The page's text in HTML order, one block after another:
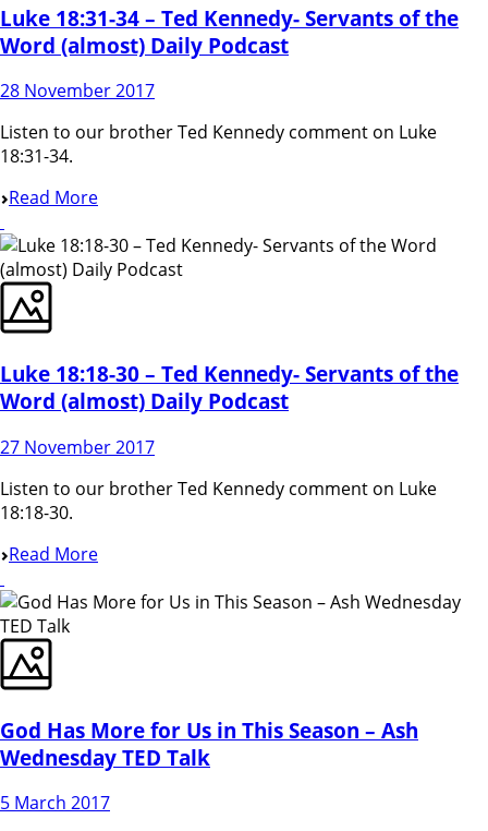
Luke 18:31-34 – Ted Kennedy- Servants of the
Word (almost) Daily Podcast
28 November 2017
Listen to our brother Ted Kennedy comment on Luke
18:31-34.
Read More
Luke 18:18-30 – Ted Kennedy- Servants of the
Word (almost) Daily Podcast
27 November 2017
Listen to our brother Ted Kennedy comment on Luke
18:18-30.
Read More
God Has More for Us in This Season – Ash
Wednesday TED Talk
5 March 2017